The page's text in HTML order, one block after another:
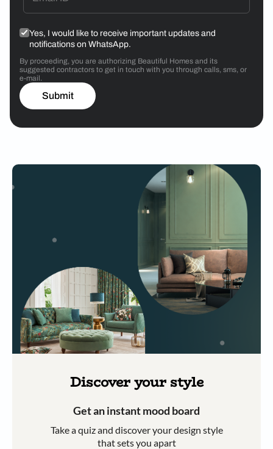
Yes, I would like to receive important updates and
notifications on WhatsApp.
By proceeding, you are authorizing Beautiful Homes and its
suggested contractors to get in touch with you through calls, sms, or
e-mail.
Submit
Discover your style
Get an instant mood board
Take a quiz and discover your design style
that sets you apart